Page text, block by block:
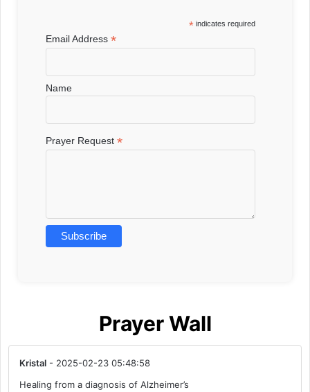
* indicates required
Email Address*
Name
Prayer Request*
Prayer Wall
Kristal - 2025-02-23 05:48:58
Healing from a diagnosis of Alzheimer’s